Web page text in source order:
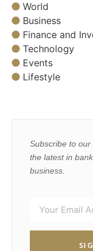
World
Business
Finance and
Technology
Events
Lifestyle
Subscribe to
the latest in
business.